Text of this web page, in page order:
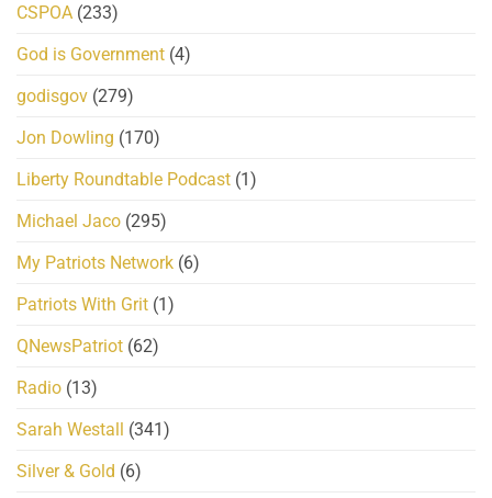
CSPOA (233)
God is Government (4)
godisgov (279)
Jon Dowling (170)
Liberty Roundtable Podcast (1)
Michael Jaco (295)
My Patriots Network (6)
Patriots With Grit (1)
QNewsPatriot (62)
Radio (13)
Sarah Westall
(341)
Silver & Gold (6)